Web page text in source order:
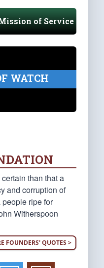
of Service
WATCH
than that a
and corruption of
ripe for
Witherspoon
FOUNDERS' QUOTES >